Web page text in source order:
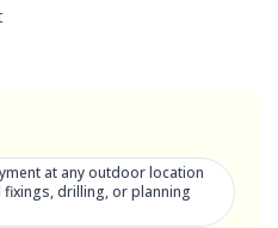
at any outdoor location
drilling, or planning